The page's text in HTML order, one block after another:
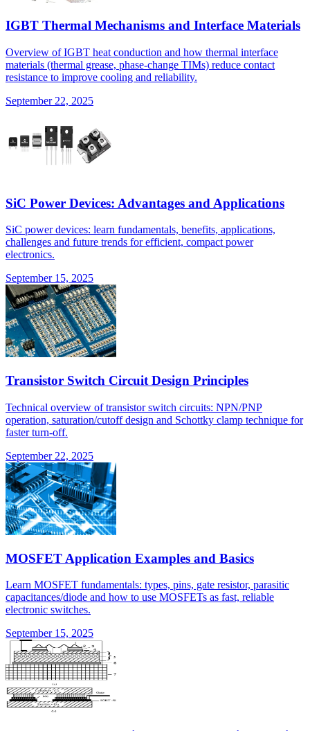
IGBT Thermal Mechanisms and Interface Materials
Overview of IGBT heat conduction and how thermal interface
materials (thermal grease, phase-change TIMs) reduce contact
resistance to improve cooling and reliability.
September 22, 2025
SiC Power Devices: Advantages and Applications
SiC power devices: learn fundamentals, benefits, applications,
challenges and future trends for efficient, compact power
electronics.
September 15, 2025
Transistor Switch Circuit Design Principles
Technical overview of transistor switch circuits: NPN/PNP
operation, saturation/cutoff design and Schottky clamp technique for
faster turn-off.
September 22, 2025
MOSFET Application Examples and Basics
Learn MOSFET fundamentals: types, pins, gate resistor, parasitic
capacitances/diode and how to use MOSFETs as fast, reliable
electronic switches.
September 15, 2025